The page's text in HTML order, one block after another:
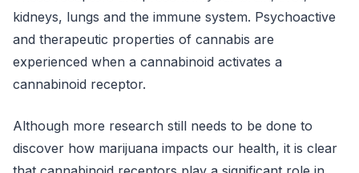
kidneys, lungs and the immune system. Psychoactive
and therapeutic properties of cannabis are
experienced when a cannabinoid activates a
cannabinoid receptor.
Although more research still needs to be done to
discover how marijuana impacts our health, it is clear